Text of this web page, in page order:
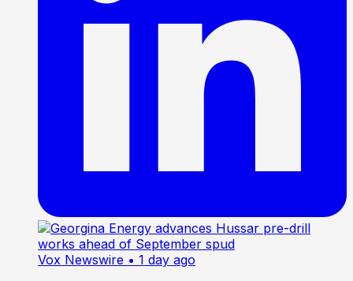
Vox Newswire • 1 day ago